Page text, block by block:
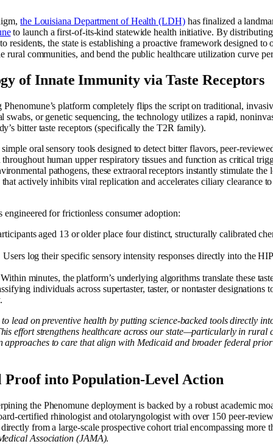
the Louisiana Department of Health (LDH)has finalized a
to launch a first-of-its-kind statewide health initiative. By
residents, the state is establishing a proactive framework designed to
rural communities, and bend the public healthcare utilization curve
of Innate Immunity via Taste Receptors
platform completely flips the script on traditional,
swabs, or genetic sequencing, the technology utilizes a rapid,
bitter taste receptors (specifically the T2R family).
oral sensory tools designed to detect bitter flavors, peer-
throughout human upper respiratory tissues and function as critical
pathogens, these extraoral receptors instantly stimulate
actively inhibits viral replication and accelerates ciliary clearance
for frictionless consumer adoption:
aged 13 or older place four distinct, structurally calibrated
Users log their specific sensory intensity responses directly into the
minutes, the platform’s underlying algorithms translate these
individuals across supertaster, taster, or nontaster designations
lead on preventive health by putting science-backed tools directly
effort strengthens healthcare across our state—particularly in
approaches to care that align with Medicaid and broader federal
into Population-Level Action
the Phenomune deployment is backed by a robust academic
certified rhinologist and otolaryngologist with over 150 peer-
from a large-scale prospective cohort trial encompassing more
Association (JAMA).